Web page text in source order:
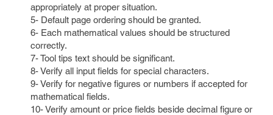
appropriately at proper situation.
5- Default page ordering should be granted.
6- Each mathematical values should be structured
correctly.
7- Tool tips text should be significant.
8- Verify all input fields for special characters.
9- Verify for negative figures or numbers if accepted for
mathematical fields.
10- Verify amount or price fields beside decimal figure or